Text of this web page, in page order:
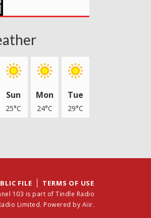
Sun
25°C
Mon
24°C
Tue
29°C
FILE TERMS OF USE
103 is part of Tindle Radio
Limited. Powered by Aiir.